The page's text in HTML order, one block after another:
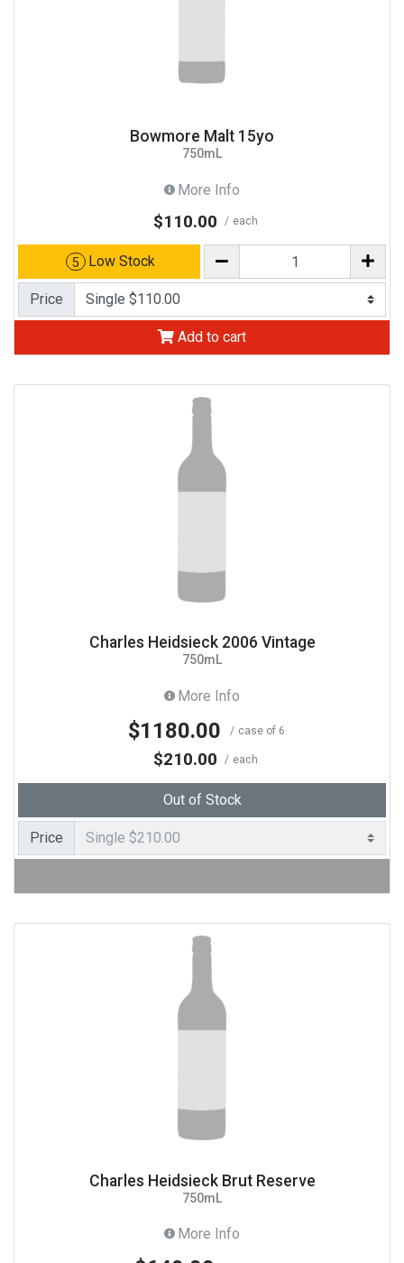
Bowmore Malt 15yo
750mL
More Info
$110.00 each
5 Low Stock
Price
Add to cart
Charles Heidsieck 2006 Vintage
750mL
More Info
$1180.00 case of 6
$210.00 each
Out of Stock
Price
Charles Heidsieck Brut Reserve
750mL
More Info